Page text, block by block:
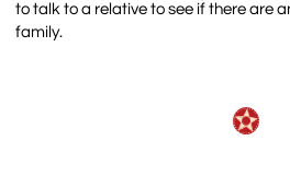
to talk to a relative to see if there are
family.